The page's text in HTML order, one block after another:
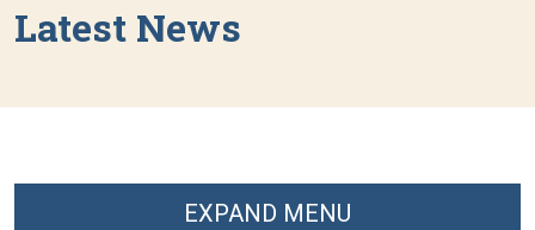
Latest News
EXPAND MENU